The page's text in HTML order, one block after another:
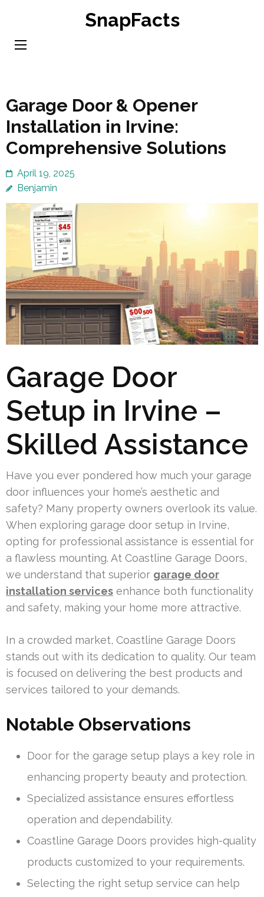
content
SnapFacts
Garage Door & Opener
Installation in Irvine:
Comprehensive Solutions
April 19, 2025
Benjamin
Garage Door
Setup in Irvine –
Skilled Assistance
Have you ever pondered how much your garage
door influences your home’s aesthetic and
safety? Many property owners overlook its value.
When exploring garage door setup in Irvine,
opting for professional assistance is essential for
a flawless mounting. At Coastline Garage Doors,
we understand that superior garage door
installation services enhance both functionality
and safety, making your home more attractive.
In a crowded market, Coastline Garage Doors
stands out with its dedication to quality. Our team
is focused on delivering the best products and
services tailored to your demands.
Notable Observations
Door for the garage setup plays a key role in
enhancing property beauty and protection.
Specialized assistance ensures effortless
operation and dependability.
Coastline Garage Doors provides high-quality
products customized to your requirements.
Selecting the right setup service can help